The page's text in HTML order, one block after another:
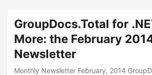
GroupDocs.Total for
More: the February
Newsletter
Monthly Newsletter February, 2014